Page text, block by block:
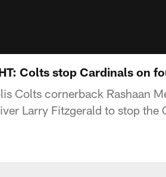
Colts stop Cardinals on
Colts cornerback Rashaan
Larry Fitzgerald to stop the